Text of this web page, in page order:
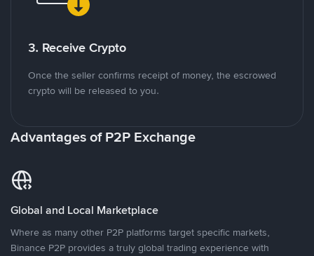
3. Receive Crypto
Once the seller confirms receipt of money, the escrowed
crypto will be released to you.
Advantages of P2P Exchange
Global and Local Marketplace
Where as many other P2P platforms target specific markets,
Binance P2P provides a truly global trading experience with